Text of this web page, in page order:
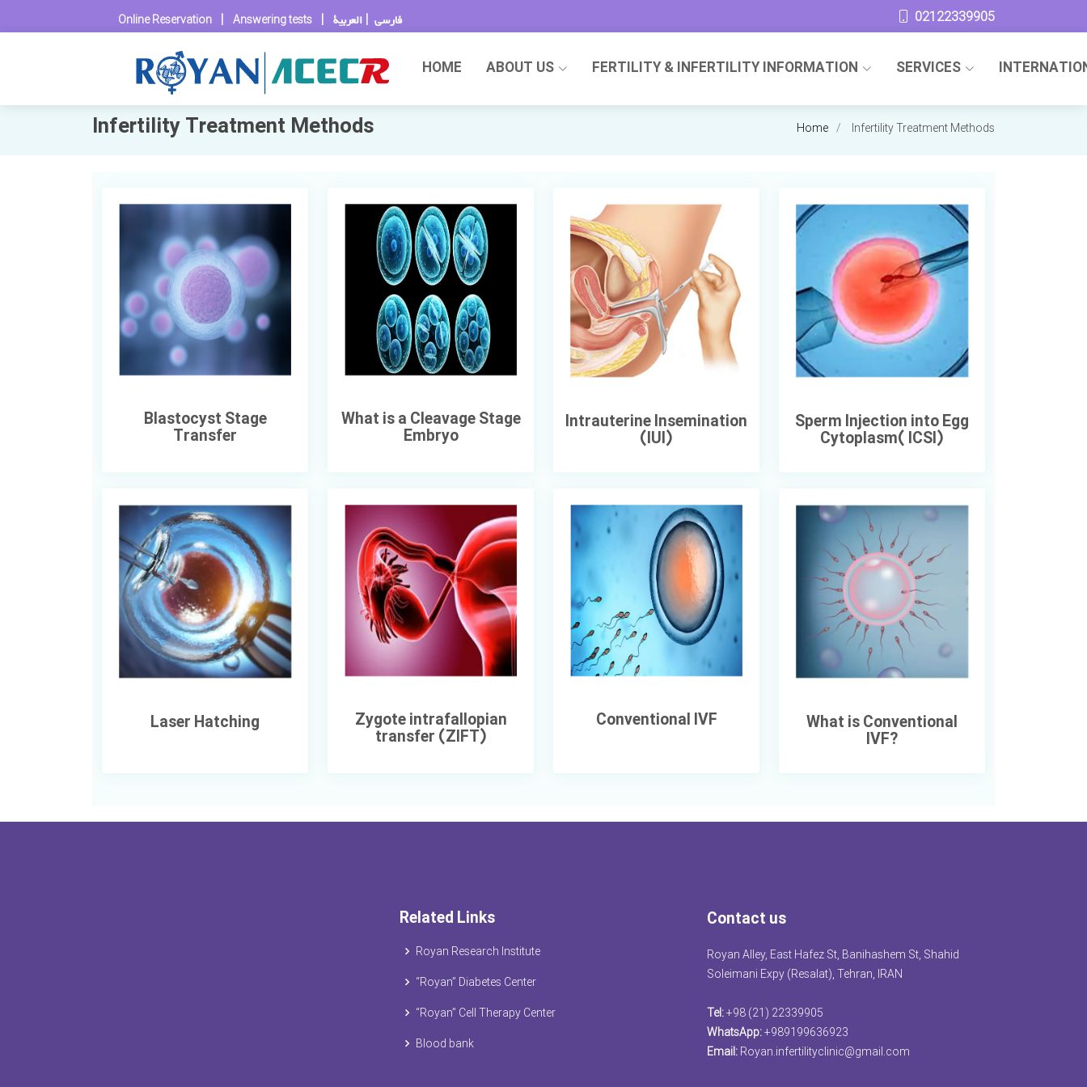
Online Reservation | Answering tests | فارسی | العربية 02122339905
HOME ABOUT US FERTILITY & INFERTILITY INFORMATION SERVICES
Infertility Treatment Methods Home Infertility Treatment Methods
Blastocyst Stage
Transfer
What is a Cleavage Stage
Embryo
Intrauterine Insemination
(IUI)
Sperm Injection into Egg
Cytoplasm( ICSI)
Laser Hatching Zygote intrafallopian
transfer (ZIFT)
Conventional IVF What is Conventional
IVF?
Related Links
Royan Research Institute
“Royan” Diabetes Center
“Royan” Cell Therapy Center
Blood bank
Contact us
Royan Alley, East Hafez St, Banihashem St, Shahid
Soleimani Expy (Resalat), Tehran, IRAN
Tel:+98 (21) 22339905
WhatsApp:+989199636923
Email: Royan.infertilityclinic@gmail.com